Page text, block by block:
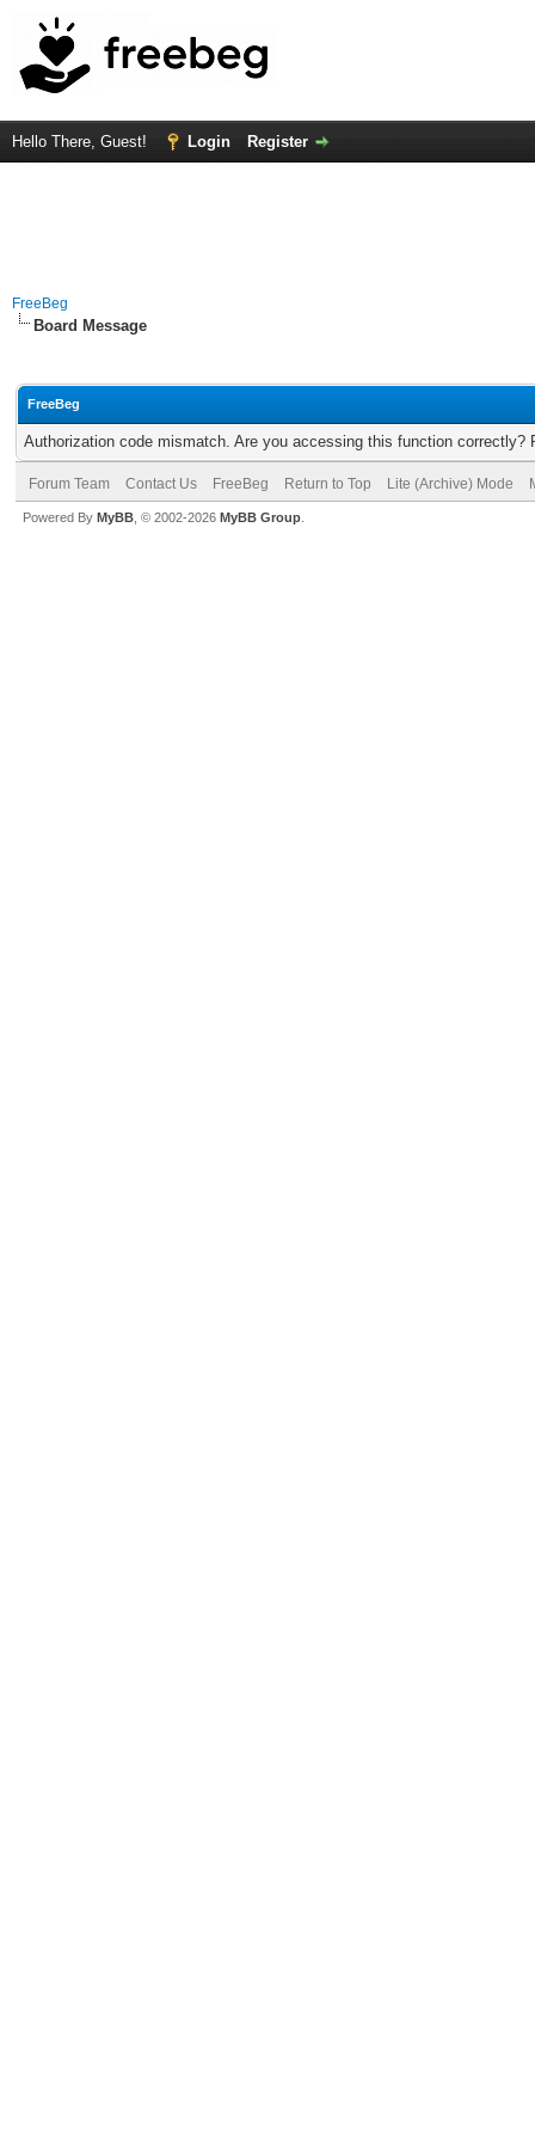
Hello There, Guest! Login Register
FreeBeg
Board Message
FreeBeg
Authorization code mismatch. Are you accessing this function correctly?
Forum Team Contact Us FreeBeg Return to Top Lite (Archive) Mode
Powered By MyBB , © 2002-2026 MyBB Group